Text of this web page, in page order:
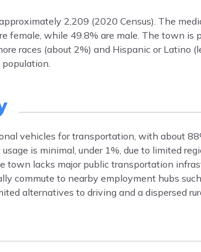
2,209 (2020 Census). The
female, while 49.8% are male. The town is
races (about 2%) and Hispanic or Latino
vehicles for transportation, with about
is minimal, under 1%, due to limited
lacks major public transportation
commute to nearby employment hubs
alternatives to driving and a dispersed